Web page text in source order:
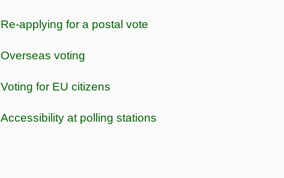
Re-applying for a postal vote
Overseas voting
Voting for EU citizens
Accessibility at polling stations